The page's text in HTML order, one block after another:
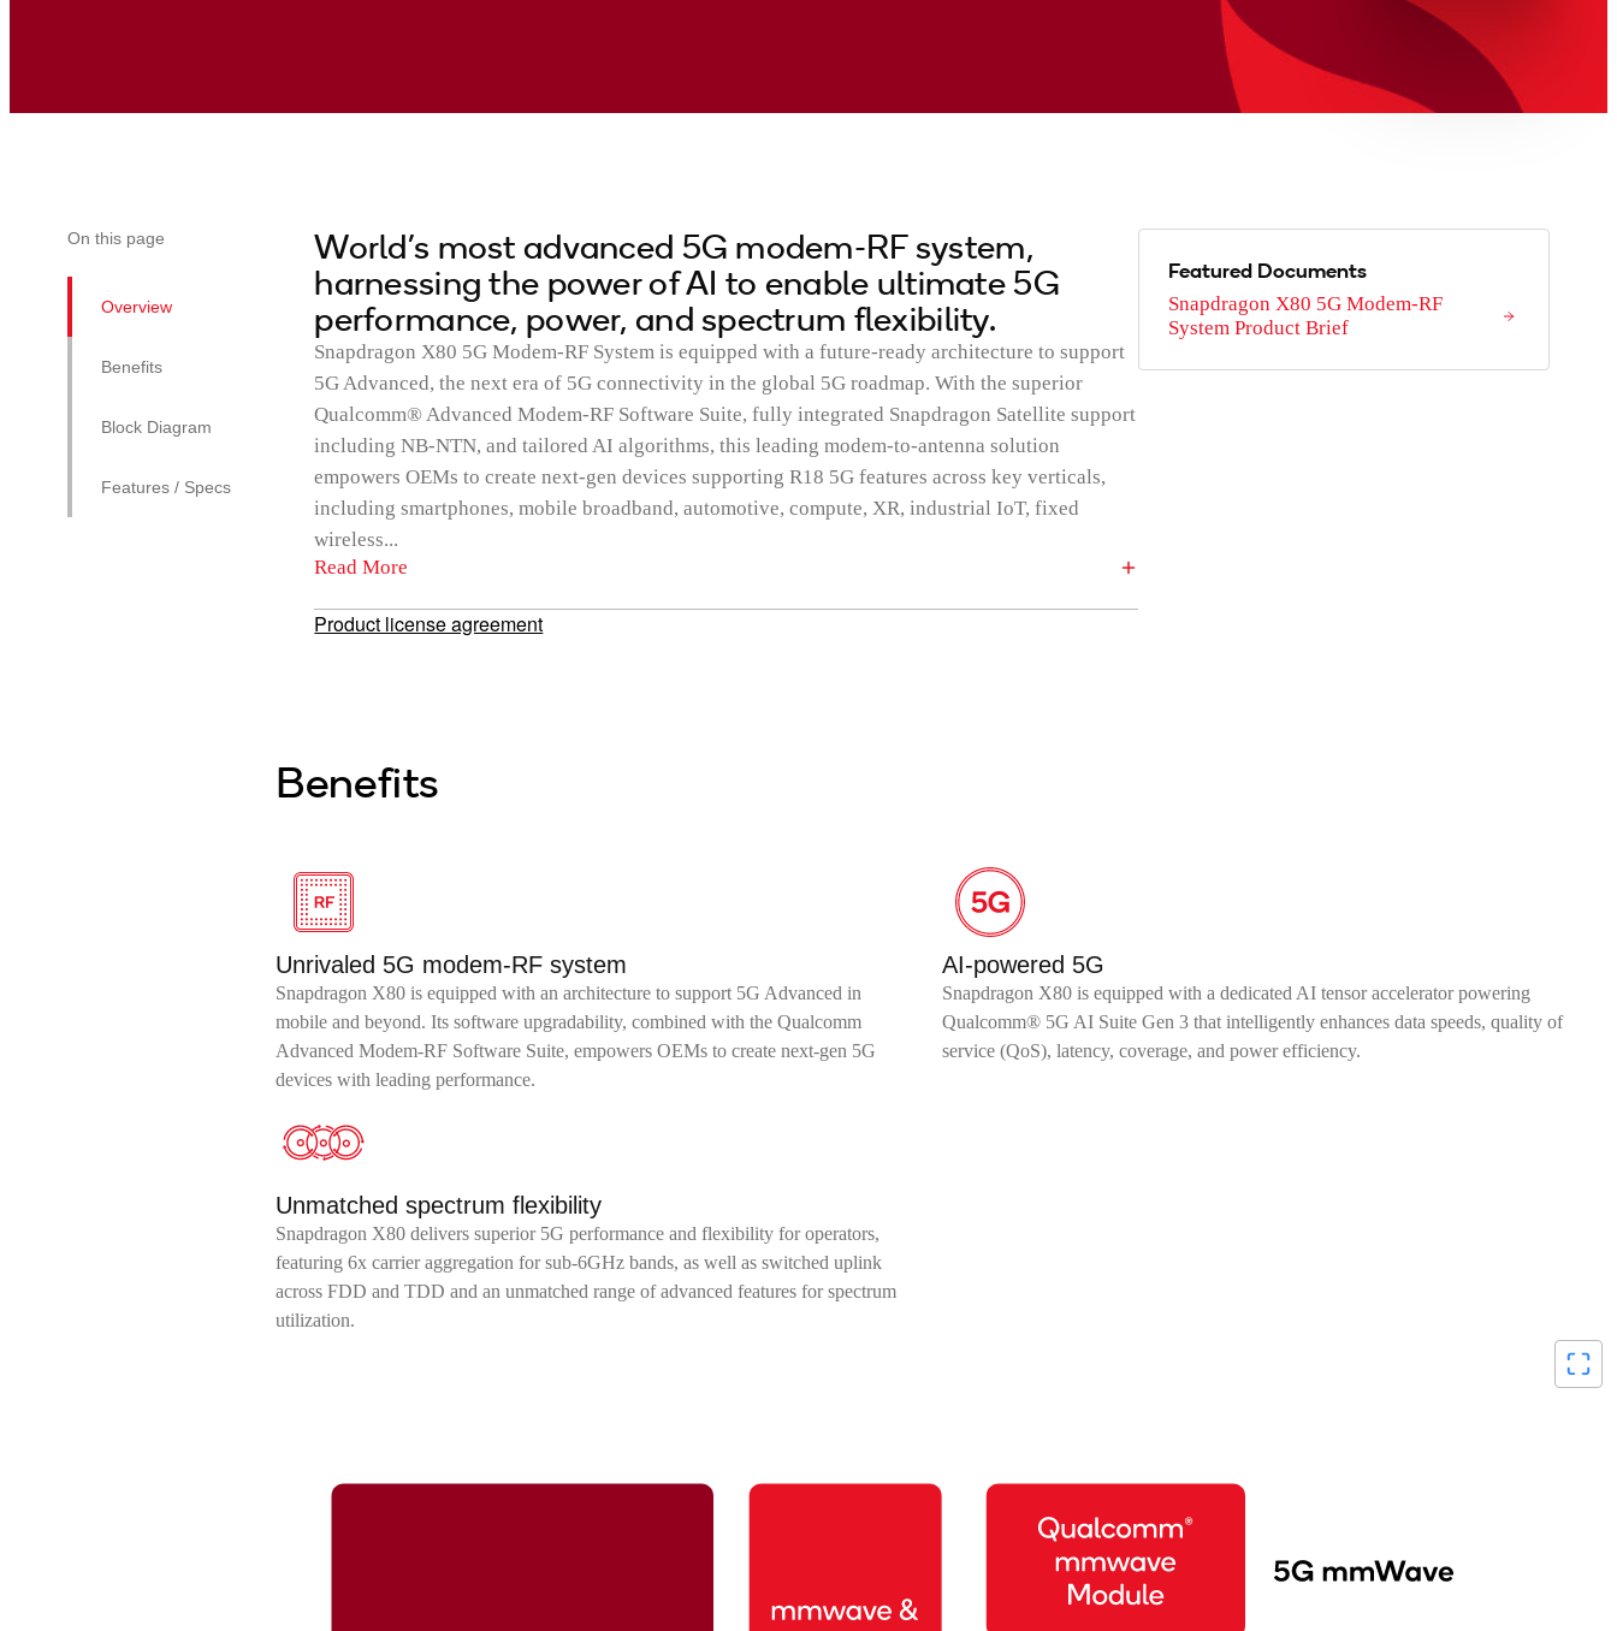
On this page
Overview
Benefits
Block Diagram
Features / Specs
World’s most advanced 5G modem-RF system,
harnessing the power of AI to enable ultimate 5G
performance, power, and spectrum flexibility.
Snapdragon X80 5G Modem-RF System is equipped with a future-ready architecture to support
5G Advanced, the next era of 5G connectivity in the global 5G roadmap. With the superior
Qualcomm® Advanced Modem-RF Software Suite, fully integrated Snapdragon Satellite support
including NB-NTN, and tailored AI algorithms, this leading modem-to-antenna solution
empowers OEMs to create next-gen devices supporting R18 5G features across key verticals,
including smartphones, mobile broadband, automotive, compute, XR, industrial IoT, fixed
wireless...
Read More
Product license agreement
Featured Documents
Snapdragon X80 5G Modem-RF
System Product Brief
Benefits
Unrivaled 5G modem-RF system
Snapdragon X80 is equipped with an architecture to support 5G Advanced in
mobile and beyond. Its software upgradability, combined with the Qualcomm
Advanced Modem-RF Software Suite, empowers OEMs to create next-gen 5G
devices with leading performance.
AI-powered 5G
Snapdragon X80 is equipped with a dedicated AI tensor accelerator powering
Qualcomm® 5G AI Suite Gen 3 that intelligently enhances data speeds, quality of
service (QoS), latency, coverage, and power efficiency.
Unmatched spectrum flexibility
Snapdragon X80 delivers superior 5G performance and flexibility for operators,
featuring 6x carrier aggregation for sub-6GHz bands, as well as switched uplink
across FDD and TDD and an unmatched range of advanced features for spectrum
utilization.